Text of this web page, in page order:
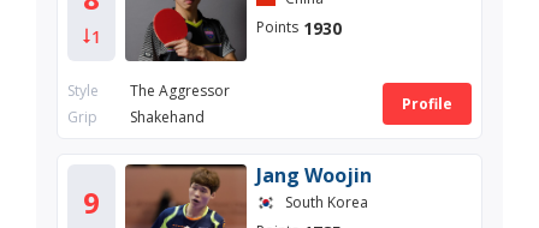
1
Points 1930
Style
The Aggressor
Grip
Shakehand
Profile
9
Jang Woojin
South Korea